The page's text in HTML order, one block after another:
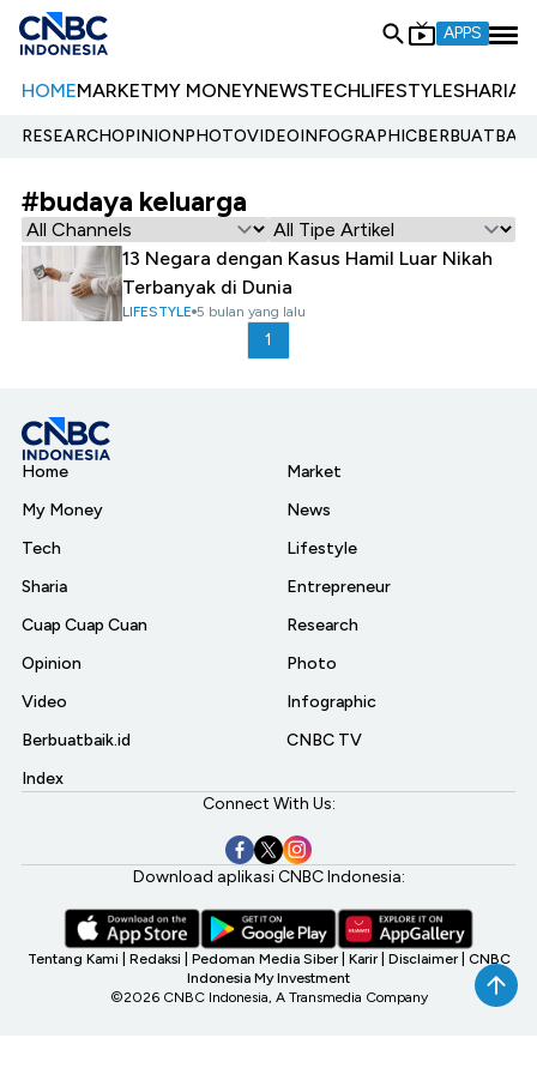
APPS
HOMEMARKETMY MONEYNEWSTECHLIFESTYLESHARIA
RESEARCHOPINIONPHOTOVIDEOINFOGRAPHIC
#budaya keluarga
13 Negara dengan Kasus Hamil Luar Nikah
Terbanyak di Dunia
LIFESTYLE 5 bulan yang lalu
1
Home
My Money
Tech
Sharia
Cuap Cuap Cuan
Opinion
Video
Berbuatbaik.id
Index
Market
News
Lifestyle
Entrepreneur
Research
Photo
Infographic
CNBC TV
Connect With Us:
Download aplikasi CNBC Indonesia:
Tentang Kami Redaksi Pedoman Media Siber Karir Disclaimer CNBC
Indonesia My Investment
©2026 CNBC Indonesia, A Transmedia Company